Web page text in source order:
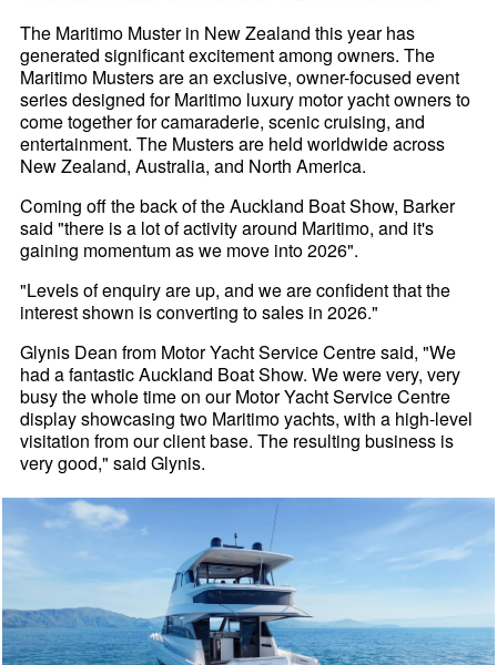
The Maritimo Muster in New Zealand this year has
generated significant excitement among owners. The
Maritimo Musters are an exclusive, owner-focused event
series designed for Maritimo luxury motor yacht owners to
come together for camaraderie, scenic cruising, and
entertainment. The Musters are held worldwide across
New Zealand, Australia, and North America.
Coming off the back of the Auckland Boat Show, Barker
said "there is a lot of activity around Maritimo, and it's
gaining momentum as we move into 2026".
"Levels of enquiry are up, and we are confident that the
interest shown is converting to sales in 2026."
Glynis Dean from Motor Yacht Service Centre said, "We
had a fantastic Auckland Boat Show. We were very, very
busy the whole time on our Motor Yacht Service Centre
display showcasing two Maritimo yachts, with a high-level
visitation from our client base. The resulting business is
very good," said Glynis.